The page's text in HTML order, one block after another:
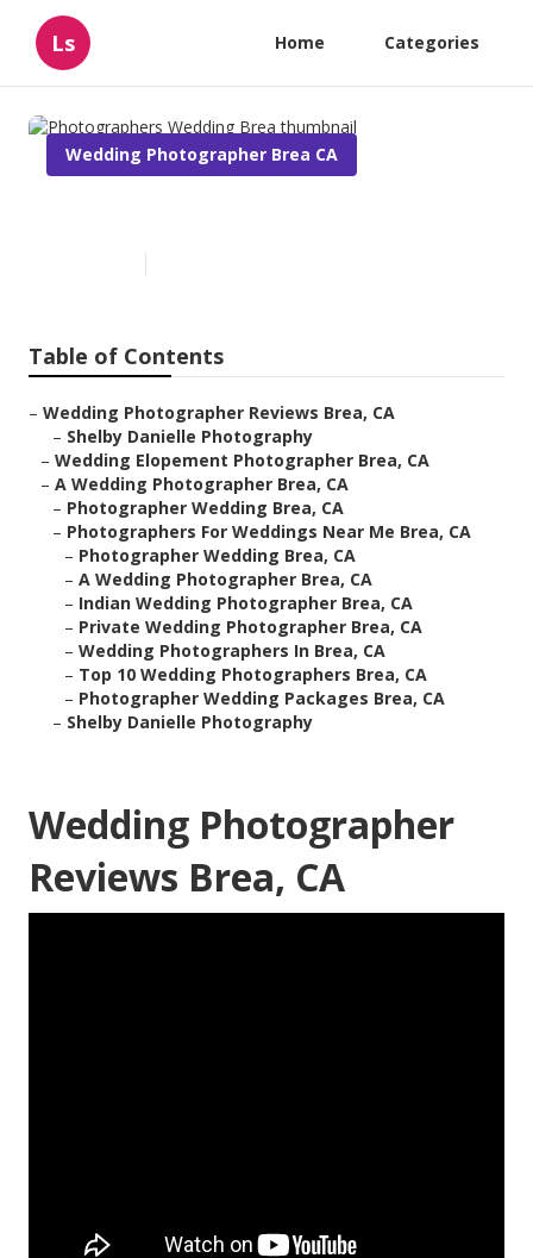
Ls Home Categories
Wedding Photographer Brea CA
Table of Contents
– Wedding Photographer Reviews Brea, CA
– Shelby Danielle Photography
– Wedding Elopement Photographer Brea, CA
– A Wedding Photographer Brea, CA
– Photographer Wedding Brea, CA
– Photographers For Weddings Near Me Brea, CA
– Photographer Wedding Brea, CA
– A Wedding Photographer Brea, CA
– Indian Wedding Photographer Brea, CA
– Private Wedding Photographer Brea, CA
– Wedding Photographers In Brea, CA
– Top 10 Wedding Photographers Brea, CA
– Photographer Wedding Packages Brea, CA
– Shelby Danielle Photography
Wedding Photographer
Reviews Brea, CA